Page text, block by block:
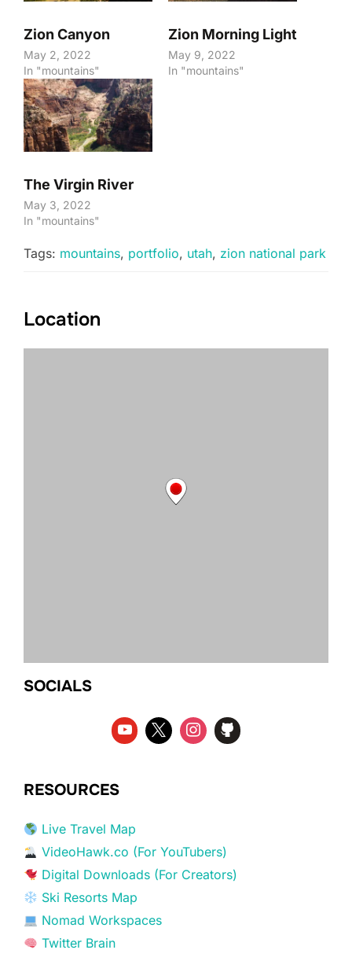
Zion Canyon
May 2, 2022
In "mountains"
Zion Morning Light
May 9, 2022
In "mountains"
The Virgin River
May 3, 2022
In "mountains"
Tags: mountains, portfolio, utah, zion national park
Location
SOCIALS
RESOURCES
Live Travel Map
VideoHawk.co (For YouTubers)
Digital Downloads (For Creators)
Ski Resorts Map
Nomad Workspaces
Twitter Brain